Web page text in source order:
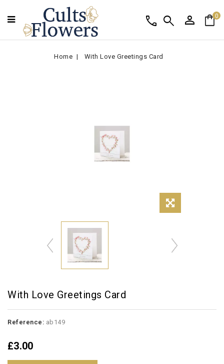
shopping_bag0
person
search
call
Home With Love Greetings Card
With Love Greetings Card
Reference: ab149
£3.00